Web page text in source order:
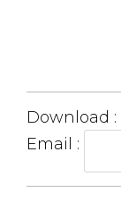
Download :
Email :